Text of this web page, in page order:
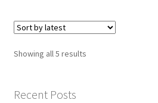
Showing all 5 resultsSorted
Recent Posts